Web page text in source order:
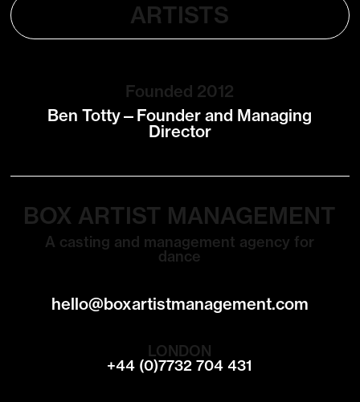
ARTISTS
Founded 2012
Ben Totty—Founder and Managing
Director
BOX ARTIST MANAGEMENT
A casting and management agency for
dance
hello@boxartistmanagement.com
LONDON
+44 (0)7732 704 431